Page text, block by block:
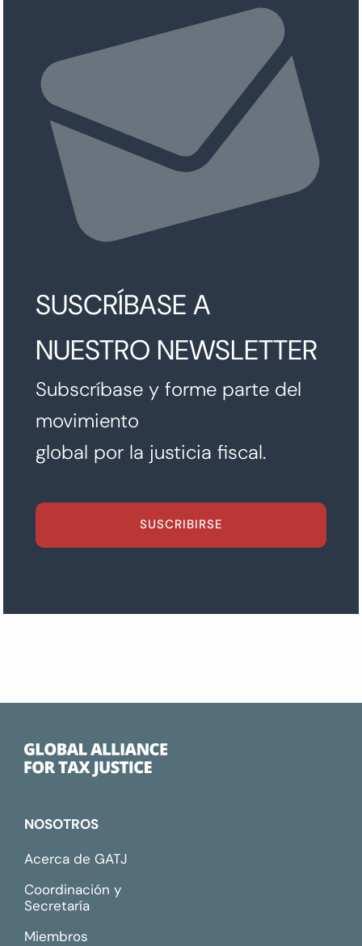
SUSCRÍBASE A
NUESTRO NEWSLETTER
Subscríbase y forme parte del
movimiento
global por la justicia fiscal.
SUSCRIBIRSE
NOSOTROS
Acerca de GATJ
Coordinación y
Secretaría
Miembros